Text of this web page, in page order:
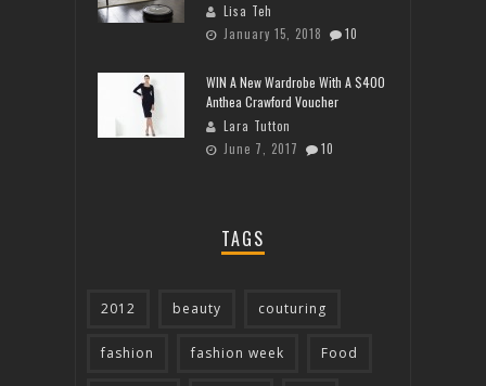
Lisa Teh
January 15, 2018
10
WIN A New Wardrobe With A $400
Anthea Crawford Voucher
Lara Tutton
June 7, 2017
10
TAGS
2012 beauty couturing
fashion fashion week Food